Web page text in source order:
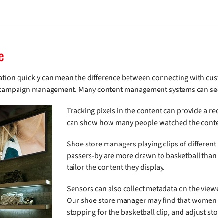
quickly can mean the difference between connecting with
management. Many content management systems can
Tracking pixels in the content can provide a
can show how many people watched the
Shoe store managers playing clips of
passers-by are more drawn to basketball
tailor the content they display.
Sensors can also collect metadata on the
Our shoe store manager may find that
stopping for the basketball clip, and adjust